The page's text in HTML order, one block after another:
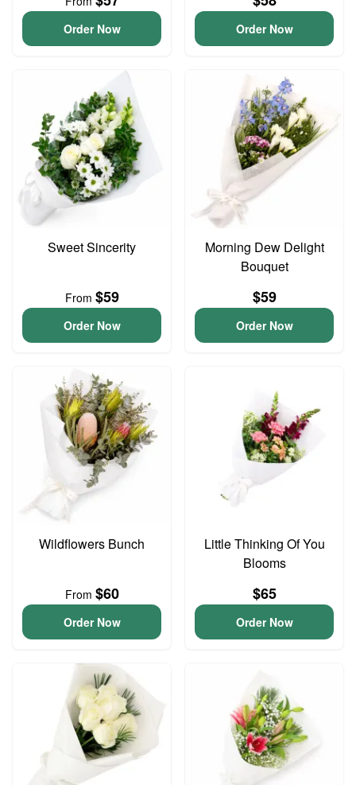
Order Now Order Now
Sweet Sincerity
From $59
Order Now
Morning Dew Delight
Bouquet
$59
Order Now
Wildflowers Bunch
From $60
Order Now
Little Thinking Of You
Blooms
$65
Order Now